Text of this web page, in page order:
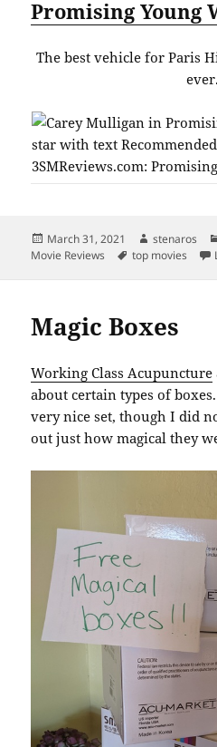
Promising Young
The best vehicle for Paris
ever.
Posted
on
March 31, 2021 Author
stenaros
Movie Reviews
Tags
top movies
Magic Boxes
Working Class Acupuncture
about certain types of
very nice set, though I did
out just how magical they